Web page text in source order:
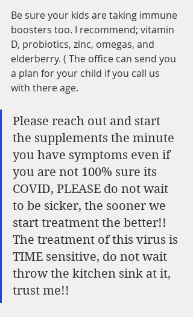
Be sure your kids are taking immune
boosters too. I recommend; vitamin
D, probiotics, zinc, omegas, and
elderberry. ( The office can send you
a plan for your child if you call us
with there age.
Please reach out and start
the supplements the minute
you have symptoms even if
you are not 100% sure its
COVID, PLEASE do not wait
to be sicker, the sooner we
start treatment the better!!
The treatment of this virus is
TIME sensitive, do not wait
throw the kitchen sink at it,
trust me!!